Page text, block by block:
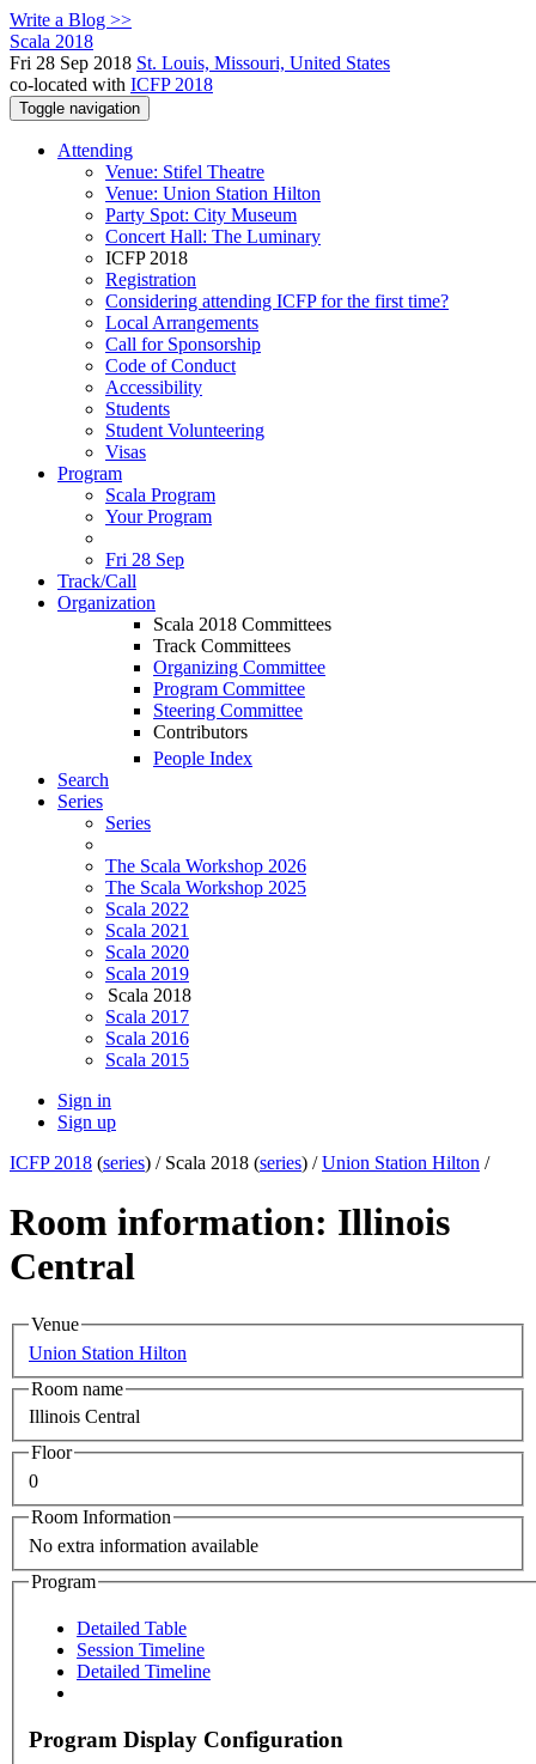
Write a Blog >>
Scala 2018
Fri 28 Sep 2018 St. Louis, Missouri, United States
co-located with ICFP 2018
Toggle navigation
Attending
Venue: Stifel Theatre
Venue: Union Station Hilton
Party Spot: City Museum
Concert Hall: The Luminary
ICFP 2018
Registration
Considering attending ICFP for the first time?
Local Arrangements
Call for Sponsorship
Code of Conduct
Accessibility
Students
Student Volunteering
Visas
Program
Scala Program
Your Program
Fri 28 Sep
Track/Call
Organization
Scala 2018 Committees
Track Committees
Organizing Committee
Program Committee
Steering Committee
Contributors
People Index
Search
Series
Series
The Scala Workshop 2026
The Scala Workshop 2025
Scala 2022
Scala 2021
Scala 2020
Scala 2019
Scala 2018
Scala 2017
Scala 2016
Scala 2015
Sign in
Sign up
ICFP 2018 (series) / Scala 2018 (series) /Union Station Hilton /
Room information: Illinois
Central
Venue
Union Station Hilton
Room name
Illinois Central
Floor
0
Room Information
No extra information available
Program
Detailed Table
Session Timeline
Detailed Timeline
Program Display Configuration